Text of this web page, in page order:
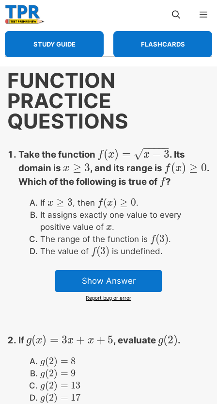
Skip
to
content
STUDY GUIDE FLASHCARDS
FUNCTION
PRACTICE
QUESTIONS
Take the function f(x) = x − 3
− −
−−−
√
f(x)=x −3
. Its
domain is x ≥ 3
x≥ 3 , and its range is f(x) ≥ 0
f(x)≥ 0
.
Which of the following is true of f
f ?
If x ≥ 3
x≥ 3 , then f(x) ≥ 0
f(x)≥0
.
It assigns exactly one value to every
positive value of x
x .
The range of the function is f(3)
f(3) .
The value of f(3)
f(3) is undefined.
Show Answer
Report bug or error
If g(x) = 3x + x + 5
g(x)= 3x +x+ 5 , evaluate g(2)
g(2) .
g(2) = 8
g( 2)= 8
g(2) = 9
g( 2)= 9
g(2) = 13
g( 2)= 13
g(2) = 17
g( 2)= 17